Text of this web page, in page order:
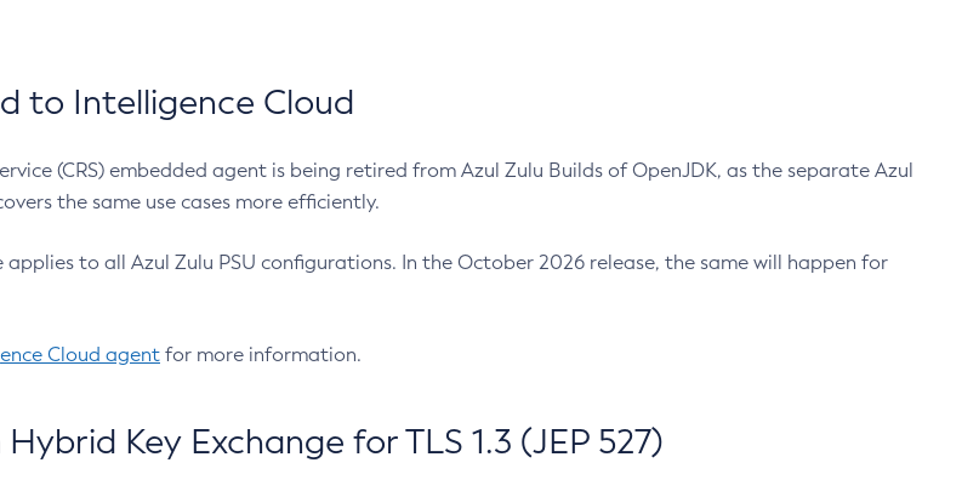
to Intelligence Cloud
(CRS) embedded agent is being retired from Azul Zulu Builds of OpenJDK, as the separate Azul
the same use cases more efficiently.
applies to all Azul Zulu PSU configurations. In the October 2026 release, the same will happen for
Cloud agent for more information.
Key Exchange for TLS 1.3 (JEP 527)